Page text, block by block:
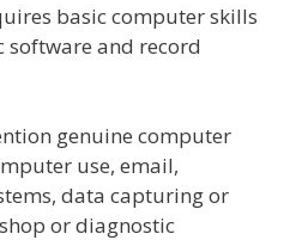
basic computer skills
and record
genuine computer
use, email,
data capturing or
or diagnostic